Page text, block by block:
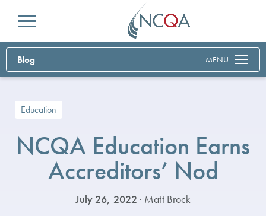
Menu
Blog MENU
Education
NCQA Education Earns
Accreditors’ Nod
July 26, 2022· Matt Brock